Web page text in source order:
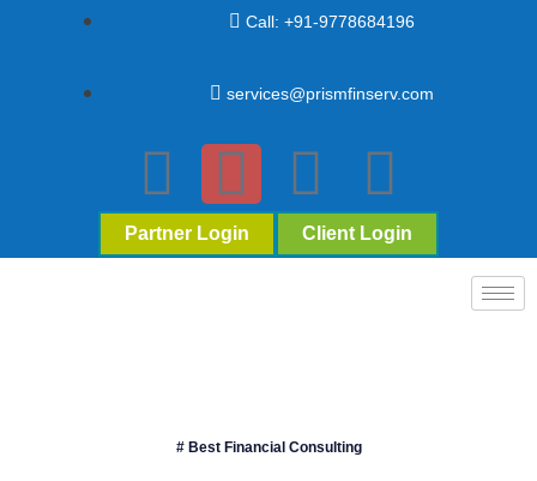
Call: +91-9778684196
services@prismfinserv.com
Partner Login Client Login
# Best Financial Consulting